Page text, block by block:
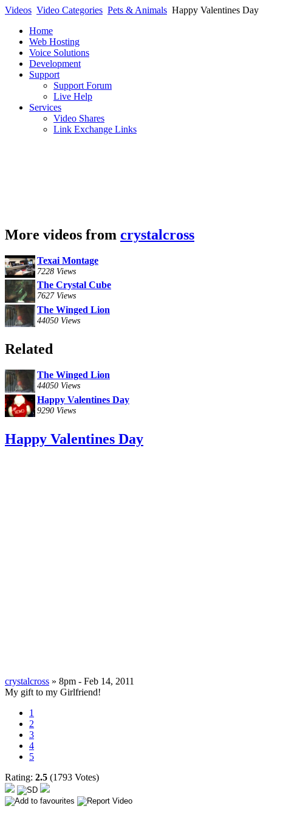
Videos Video Categories Pets & Animals Happy Valentines Day
Home
Web Hosting
Voice Solutions
Development
Support
Support Forum
Live Help
Services
Video Shares
Link Exchange Links
More videos from crystalcross
Texai Montage
7228 Views
The Crystal Cube
7627 Views
The Winged Lion
44050 Views
Related
The Winged Lion
44050 Views
Happy Valentines Day
9290 Views
Happy Valentines Day
crystalcross » 8pm - Feb 14, 2011
My gift to my Girlfriend!
1
2
3
4
5
Rating: 2.5 (1793 Votes)